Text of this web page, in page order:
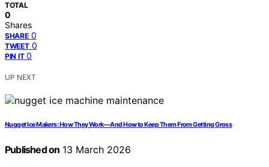
TOTAL
0
Shares
SHARE 0
TWEET 0
PIN IT 0
UP NEXT
Nugget Ice Makers: How They Work—And How to Keep Them From Getting Gross
Published on 13 March 2026